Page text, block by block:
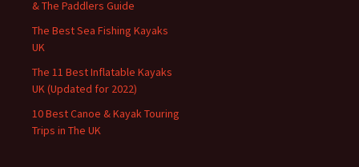
& The Paddlers Guide
The Best Sea Fishing Kayaks
UK
The 11 Best Inflatable Kayaks
UK (Updated for 2022)
10 Best Canoe & Kayak Touring
Trips in The UK